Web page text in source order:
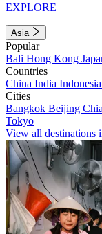
EXPLORE
Asia
Popular
Bali Hong Kong
Countries
China India Indonesia
Cities
Bangkok Beijing
Tokyo
View all destinations